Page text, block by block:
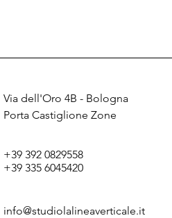
Via dell'Oro 4B - Bologna
Porta Castiglione Zone
+39 392 0829558
+39 335 6045420
info@studiolalineaverticale.it